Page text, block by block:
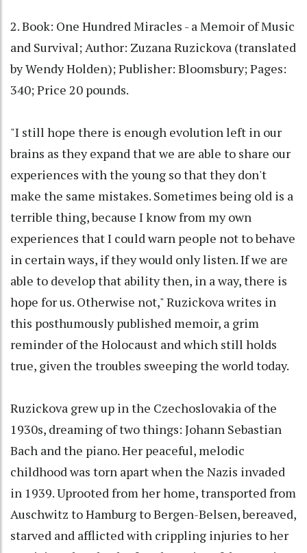
2. Book: One Hundred Miracles - a Memoir of Music
and Survival; Author: Zuzana Ruzickova (translated
by Wendy Holden); Publisher: Bloomsbury; Pages:
340; Price 20 pounds.
"I still hope there is enough evolution left in our
brains as they expand that we are able to share our
experiences with the young so that they don't
make the same mistakes. Sometimes being old is a
terrible thing, because I know from my own
experiences that I could warn people not to behave
in certain ways, if they would only listen. If we are
able to develop that ability then, in a way, there is
hope for us. Otherwise not," Ruzickova writes in
this posthumously published memoir, a grim
reminder of the Holocaust and which still holds
true, given the troubles sweeping the world today.
Ruzickova grew up in the Czechoslovakia of the
1930s, dreaming of two things: Johann Sebastian
Bach and the piano. Her peaceful, melodic
childhood was torn apart when the Nazis invaded
in 1939. Uprooted from her home, transported from
Auschwitz to Hamburg to Bergen-Belsen, bereaved,
starved and afflicted with crippling injuries to her